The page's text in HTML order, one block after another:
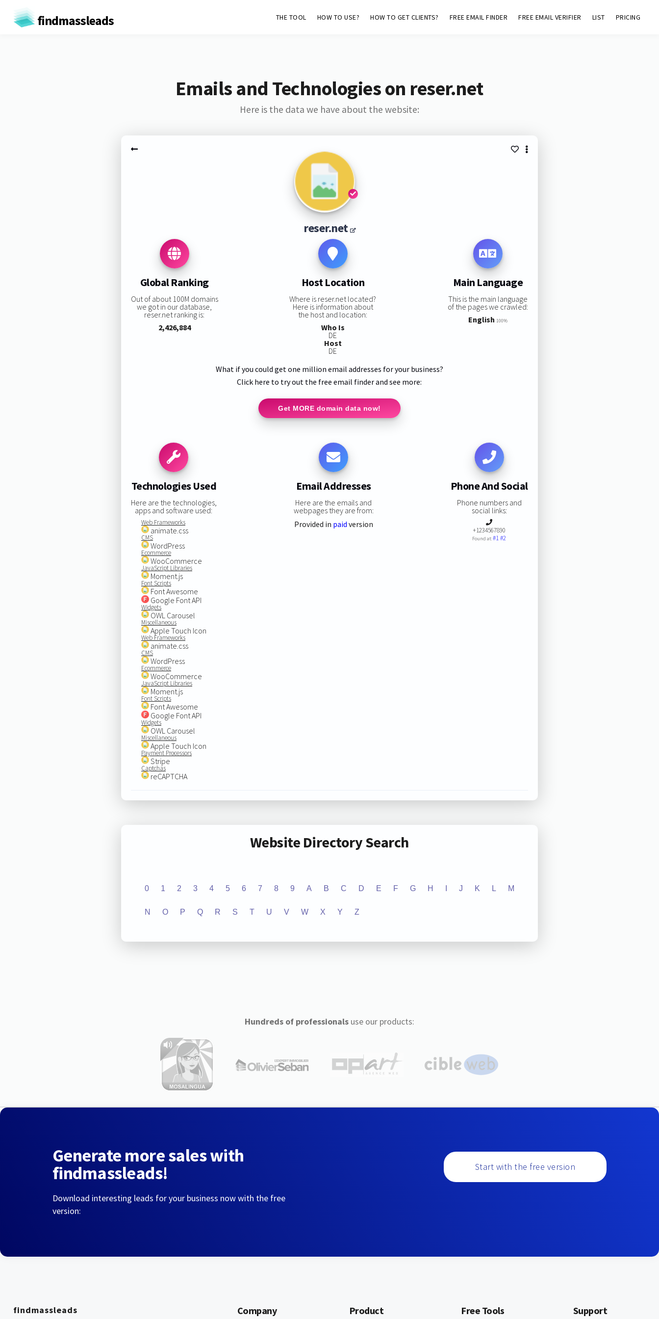
findmassleads THE TOOL HOW TO USE? HOW TO GET CLIENTS? FREE EMAIL FINDER FREE EMAIL VERIFIER LIST PRICING
Emails and Technologies on reser.net
Here is the data we have about the website:
reser.net
Global Ranking
Out of about 100M domains
we got in our database,
reser.net ranking is:
2,426,884
Host Location
Where is reser.net located?
Here is information about
the host and location:
Who Is
DE
Host
DE
Main Language
This is the main language
of the pages we crawled:
English 100%
What if you could get one million email addresses for your business?
Click here to try out the free email finder and see more:
Get MORE domain data now!
Technologies Used
Here are the technologies,
apps and software used:
Web Frameworks
animate.css
CMS
WordPress
Ecommerce
WooCommerce
JavaScript Libraries
Moment.js
Font Scripts
Font Awesome
Google Font API
Widgets
OWL Carousel
Miscellaneous
Apple Touch Icon
Web Frameworks
animate.css
CMS
WordPress
Ecommerce
WooCommerce
JavaScript Libraries
Moment.js
Font Scripts
Font Awesome
Google Font API
Widgets
OWL Carousel
Miscellaneous
Apple Touch Icon
Payment Processors
Stripe
Captchas
reCAPTCHA
Email Addresses
Here are the emails and
webpages they are from:
Provided in paid version
Phone And Social
Phone numbers and
social links:
+1234567890
Found at:#1#2
Website Directory Search
0 1 2 3 4 5 6 7 8 9 A B C D E F G H J K L M
N O P Q R S T U V W X Y Z
Hundreds of professionalsuse our products:
Generate more sales with
findmassleads!
Download interesting leads for your business now with the free
version:
Start with the free version
findmassleads Company Product Free Tools Support